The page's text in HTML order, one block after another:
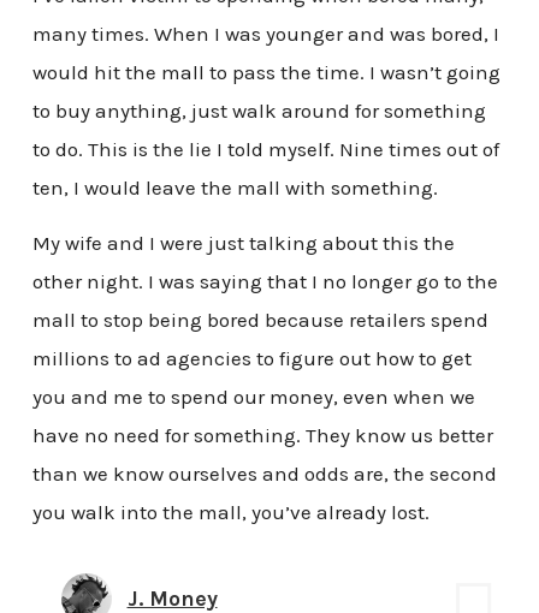
many times. When I was younger and was bored, I
would hit the mall to pass the time. I wasn’t going
to buy anything, just walk around for something
to do. This is the lie I told myself. Nine times out of
ten, I would leave the mall with something.
My wife and I were just talking about this the
other night. I was saying that I no longer go to the
mall to stop being bored because retailers spend
millions to ad agencies to figure out how to get
you and me to spend our money, even when we
have no need for something. They know us better
than we know ourselves and odds are, the second
you walk into the mall, you’ve already lost.
J. Money